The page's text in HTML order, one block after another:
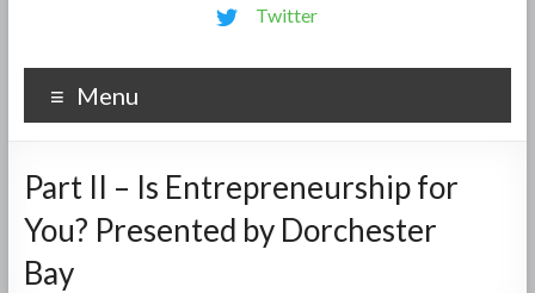
Twitter
Menu
Part II – Is Entrepreneurship for
You? Presented by Dorchester
Bay